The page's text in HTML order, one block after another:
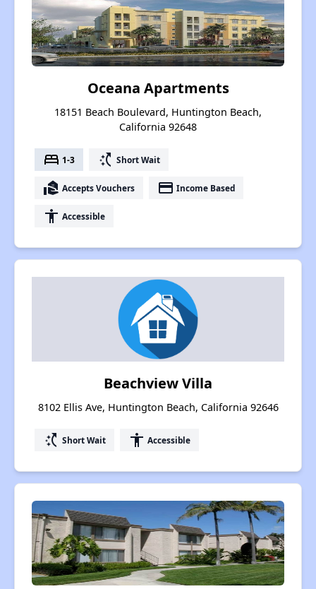
Oceana Apartments
18151 Beach Boulevard, Huntington Beach,
California 92648
bed 1-3 switch_access_shortcut Short Wait
real_estate_agent Accepts Vouchers payment Income Based
accessibility Accessible
Beachview Villa
8102 Ellis Ave, Huntington Beach, California 92646
switch_access_shortcut Short Wait accessibility Accessible